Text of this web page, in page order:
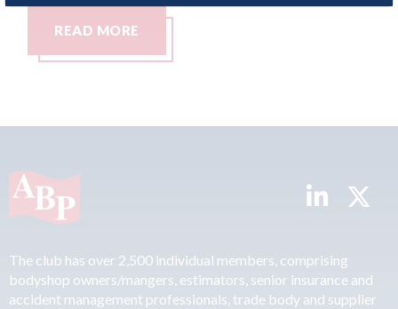
The club has over 2,500 individual members, comprising
bodyshop owners/mangers, estimators, senior insurance and
accident management professionals, trade body and supplier